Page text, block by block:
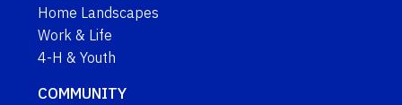
Home Landscapes
Work & Life
4-H & Youth
COMMUNITY